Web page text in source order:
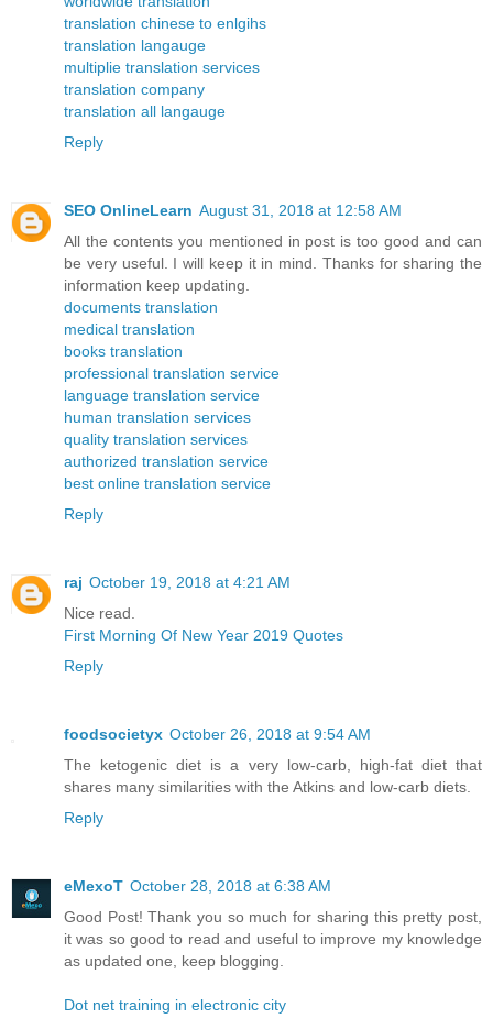
translation chinese to enlgihs
translation langauge
multiplie translation services
translation company
translation all langauge
Reply
SEO OnlineLearn August 31, 2018 at 12:58 AM
All the contents you mentioned in post is too good and can
be very useful. I will keep it in mind. Thanks for sharing the
information keep updating.
documents translation
medical translation
books translation
professional translation service
language translation service
human translation services
quality translation services
authorized translation service
best online translation service
Reply
raj October 19, 2018 at 4:21 AM
Nice read.
First Morning Of New Year 2019 Quotes
Reply
foodsocietyx October 26, 2018 at 9:54 AM
The ketogenic diet is a very low-carb, high-fat diet that
shares many similarities with the Atkins and low-carb diets.
Reply
eMexoT October 28, 2018 at 6:38 AM
Good Post! Thank you so much for sharing this pretty post,
it was so good to read and useful to improve my knowledge
as updated one, keep blogging.
Dot net training in electronic city